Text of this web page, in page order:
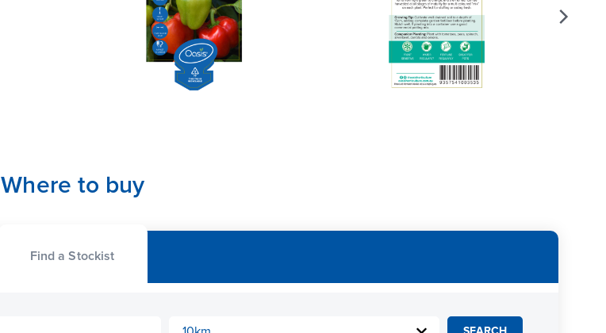
Where to buy
Find a Stockist